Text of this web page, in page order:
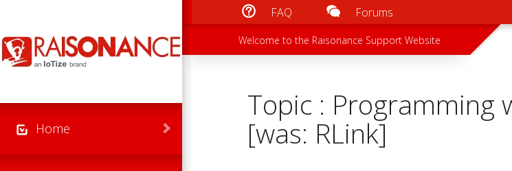
Main menu
FAQ Forums
Secondary menu
Welcome to the Raisonance Support Website
Home
Topic : Programming
[was: RLink]